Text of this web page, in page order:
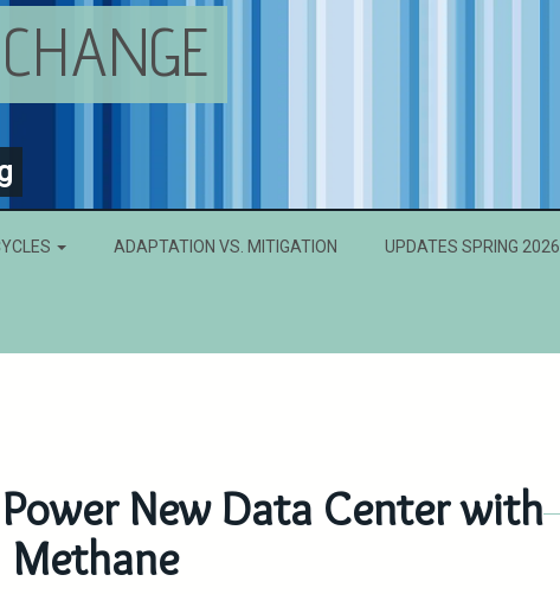
ADAPTATION VS. MITIGATION UPDATES SPRING 2026
New Data Center with
Methane